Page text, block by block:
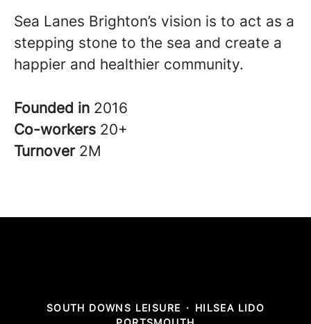
Sea Lanes Brighton’s vision is to act as a
stepping stone to the sea and create a
happier and healthier community.
Founded in 2016
Co-workers 20+
Turnover 2M
SOUTH DOWNS LEISURE · HILSEA LIDO